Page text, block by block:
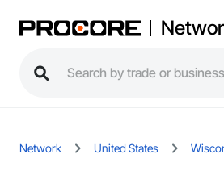
Network United States